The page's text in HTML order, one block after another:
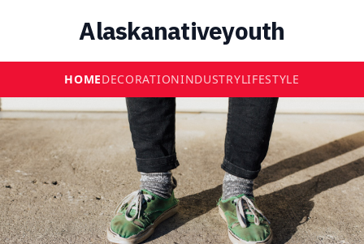
Alaskanativeyouth
HOMEDECORATIONINDUSTRYLIFESTYLE